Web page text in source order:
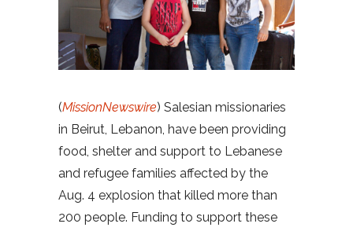
(MissionNewswire) Salesian missionaries
in Beirut, Lebanon, have been providing
food, shelter and support to Lebanese
and refugee families affected by the
Aug. 4 explosion that killed more than
200 people. Funding to support these